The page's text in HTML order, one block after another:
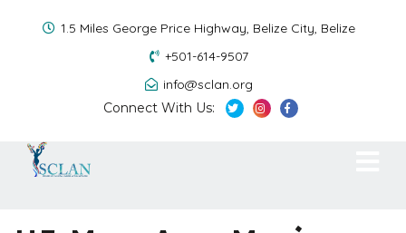
1.5 Miles George Price Highway, Belize City, Belize
+501-614-9507
info@sclan.org
Connect With Us: